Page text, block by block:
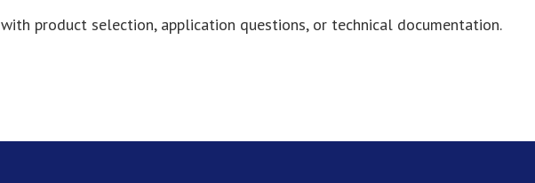
with product selection, application questions, or technical documentation.